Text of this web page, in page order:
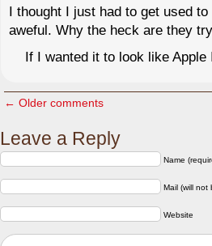
I thought I just had to get used
aweful. Why the heck are they
If I wanted it to look like
← Older comments
Leave a Reply
Name
Mail (will not
Website